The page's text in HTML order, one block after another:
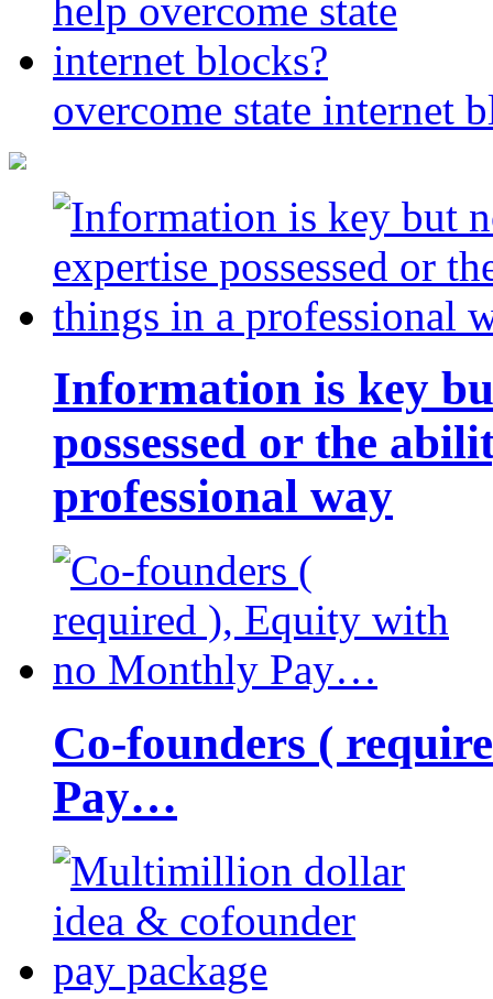
overcome state internet
Information is key
possessed or the
professional way
Co-founders (
Pay…